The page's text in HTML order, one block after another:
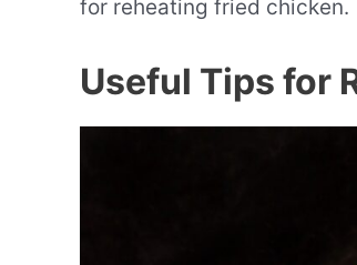
for reheating fried chicken.
Useful Tips for